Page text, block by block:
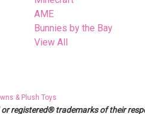
AME
Bunnies by the Bay
View All
& Plush Toys
registered® trademarks of their